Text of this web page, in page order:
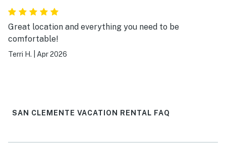
Great location and everything you need to be
comfortable!
Terri H. Apr 2026
SAN CLEMENTE VACATION RENTAL FAQ